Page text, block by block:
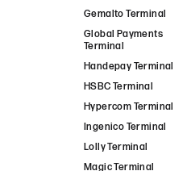
Gemalto Terminal
Global Payments
Terminal
Handepay Terminal
HSBC Terminal
Hypercom Terminal
Ingenico Terminal
Lolly Terminal
Magic Terminal